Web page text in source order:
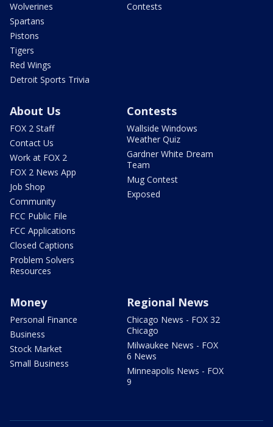
Wolverines
Spartans
Pistons
Tigers
Red Wings
Detroit Sports Trivia
Contests
About Us
FOX 2 Staff
Contact Us
Work at FOX 2
FOX 2 News App
Job Shop
Community
FCC Public File
FCC Applications
Closed Captions
Problem Solvers
Resources
Contests
Wallside Windows
Weather Quiz
Gardner White Dream
Team
Mug Contest
Exposed
Money
Personal Finance
Business
Stock Market
Small Business
Regional News
Chicago News - FOX 32
Chicago
Milwaukee News - FOX
6 News
Minneapolis News - FOX
9